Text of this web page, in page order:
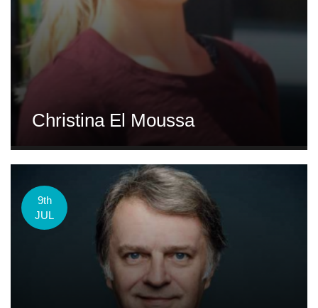
Christina El Moussa
9th
JUL